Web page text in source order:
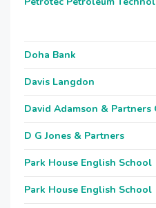
Doha Bank
Davis Langdon
David Adamson & Partners
D G Jones & Partners
Park House English School
Park House English School